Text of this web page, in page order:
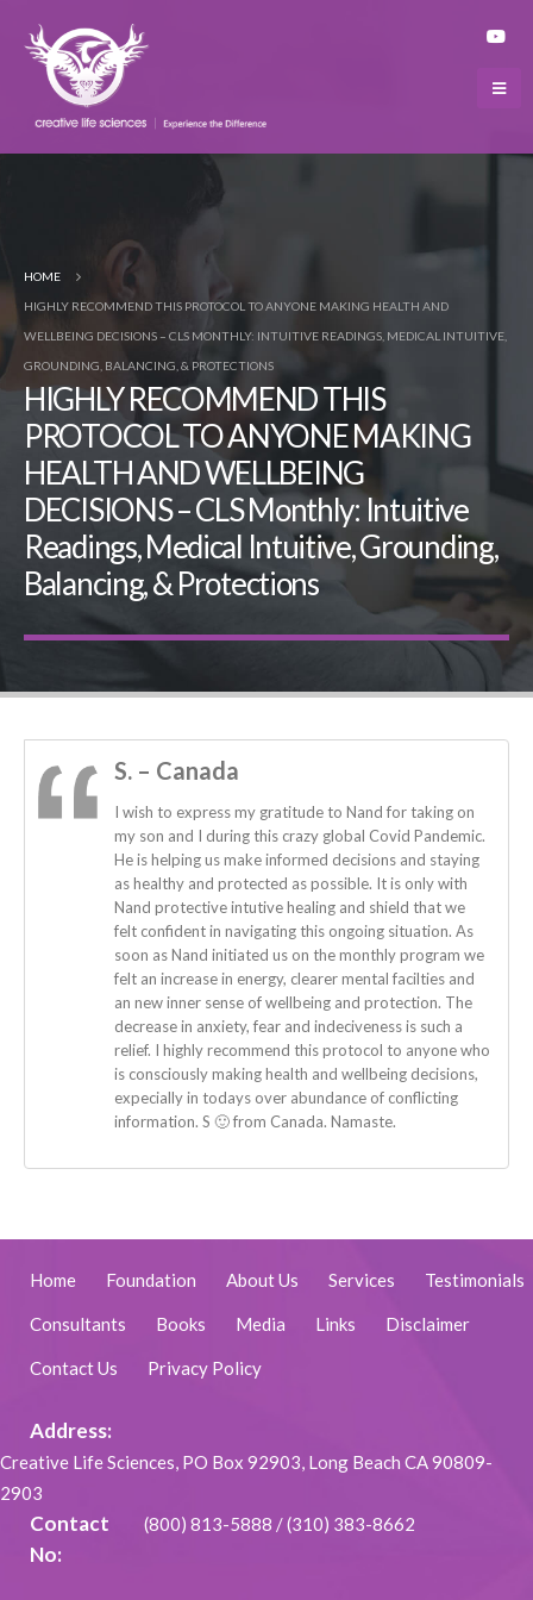
HOME
HIGHLY RECOMMEND THIS PROTOCOL TO ANYONE MAKING HEALTH AND
WELLBEING DECISIONS – CLS MONTHLY: INTUITIVE READINGS, MEDICAL INTUITIVE,
GROUNDING, BALANCING, & PROTECTIONS
HIGHLY RECOMMEND THIS
PROTOCOL TO ANYONE MAKING
HEALTH AND WELLBEING
DECISIONS – CLS Monthly: Intuitive
Readings, Medical Intuitive, Grounding,
Balancing, & Protections
S. – Canada
I wish to express my gratitude to Nand for taking on
my son and I during this crazy global Covid Pandemic.
He is helping us make informed decisions and staying
as healthy and protected as possible. It is only with
Nand protective intutive healing and shield that we
felt confident in navigating this ongoing situation. As
soon as Nand initiated us on the monthly program we
felt an increase in energy, clearer mental facilties and
an new inner sense of wellbeing and protection. The
decrease in anxiety, fear and indeciveness is such a
relief. I highly recommend this protocol to anyone who
is consciously making health and wellbeing decisions,
expecially in todays over abundance of conflicting
information. S 🙂 from Canada. Namaste.
Home Foundation About Us Services Testimonials
Consultants Books Media Links Disclaimer
Contact Us Privacy Policy
Address:
Creative Life Sciences, PO Box 92903, Long Beach CA 90809-
2903
Contact
No:
(800) 813-5888 /(310) 383-8662